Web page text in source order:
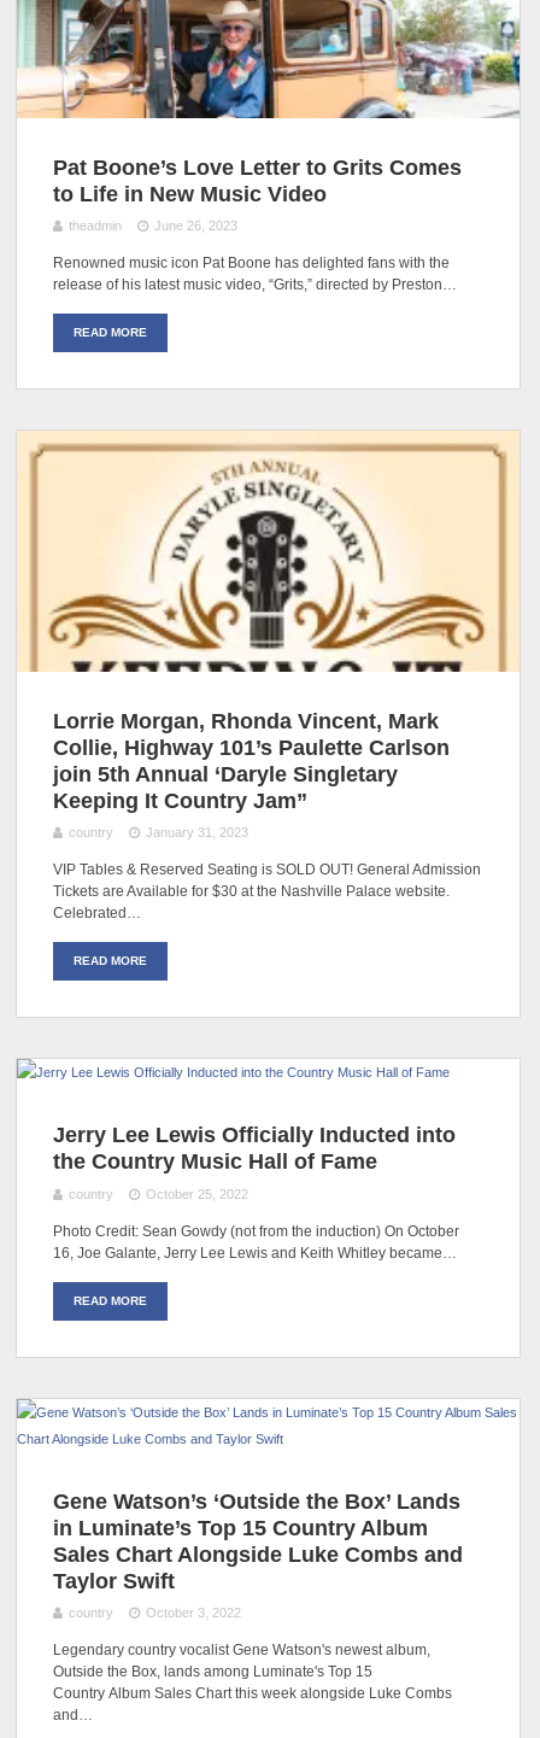
Pat Boone’s Love Letter to Grits Comes
to Life in New Music Video
theadmin June 26, 2023
Renowned music icon Pat Boone has delighted fans with the
release of his latest music video, “Grits,” directed by Preston…
READ MORE
Lorrie Morgan, Rhonda Vincent, Mark
Collie, Highway 101’s Paulette Carlson
join 5th Annual ‘Daryle Singletary
Keeping It Country Jam”
country January 31, 2023
VIP Tables & Reserved Seating is SOLD OUT! General Admission
Tickets are Available for $30 at the Nashville Palace website.
Celebrated…
READ MORE
Jerry Lee Lewis Officially Inducted into
the Country Music Hall of Fame
country October 25, 2022
Photo Credit: Sean Gowdy (not from the induction) On October
16, Joe Galante, Jerry Lee Lewis and Keith Whitley became…
READ MORE
Gene Watson’s ‘Outside the Box’ Lands
in Luminate’s Top 15 Country Album
Sales Chart Alongside Luke Combs and
Taylor Swift
country October 3, 2022
Legendary country vocalist Gene Watson's newest album,
Outside the Box, lands among Luminate's Top 15
Country Album Sales Chart this week alongside Luke Combs
and…